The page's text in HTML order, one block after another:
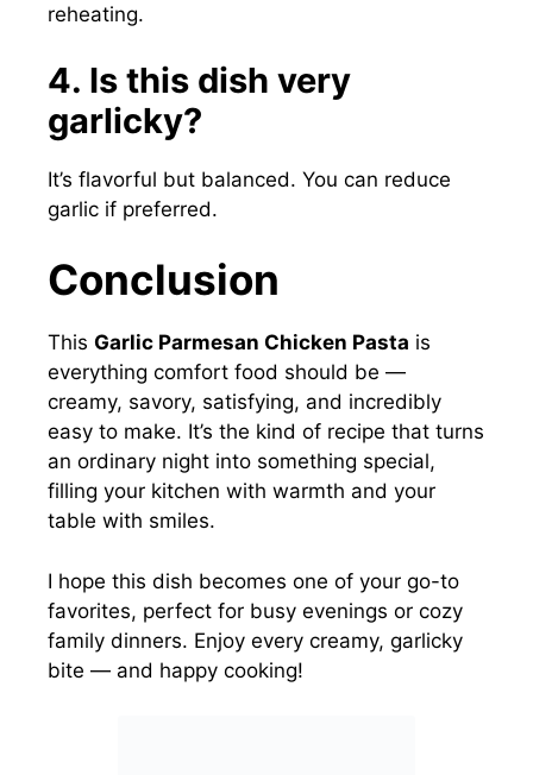
reheating.
4. Is this dish very
garlicky?
It’s flavorful but balanced. You can reduce
garlic if preferred.
Conclusion
This Garlic Parmesan Chicken Pasta is
everything comfort food should be —
creamy, savory, satisfying, and incredibly
easy to make. It’s the kind of recipe that turns
an ordinary night into something special,
filling your kitchen with warmth and your
table with smiles.
I hope this dish becomes one of your go-to
favorites, perfect for busy evenings or cozy
family dinners. Enjoy every creamy, garlicky
bite — and happy cooking!